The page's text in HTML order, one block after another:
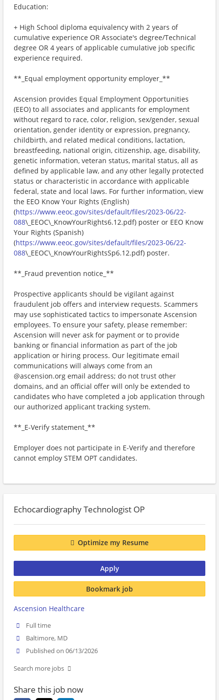
Education:
+ High School diploma equivalency with 2 years of
cumulative experience OR Associate's degree/Technical
degree OR 4 years of applicable cumulative job specific
experience required.
**_Equal employment opportunity employer_**
Ascension provides Equal Employment Opportunities
(EEO) to all associates and applicants for employment
without regard to race, color, religion, sex/gender, sexual
orientation, gender identity or expression, pregnancy,
childbirth, and related medical conditions, lactation,
breastfeeding, national origin, citizenship, age, disability,
genetic information, veteran status, marital status, all as
defined by applicable law, and any other legally protected
status or characteristic in accordance with applicable
federal, state and local laws. For further information, view
the EEO Know Your Rights (English)
(https://www.eeoc.gov/sites/default/files/2023-06/22-
088\_EEOC\_KnowYourRights6.12.pdf) poster or EEO Know
Your Rights (Spanish)
(https://www.eeoc.gov/sites/default/files/2023-06/22-
088\_EEOC\_KnowYourRightsSp6.12.pdf) poster.
**_Fraud prevention notice_**
Prospective applicants should be vigilant against
fraudulent job offers and interview requests. Scammers
may use sophisticated tactics to impersonate Ascension
employees. To ensure your safety, please remember:
Ascension will never ask for payment or to provide
banking or financial information as part of the job
application or hiring process. Our legitimate email
communications will always come from an
@ascension.org email address; do not trust other
domains, and an official offer will only be extended to
candidates who have completed a job application through
our authorized applicant tracking system.
**_E-Verify statement_**
Employer does not participate in E-Verify and therefore
cannot employ STEM OPT candidates.
Echocardiography Technologist OP
Optimize my Resume
Apply
Bookmark job
Ascension Healthcare
Full time
Baltimore, MD
Published on 06/13/2026
Search more jobs
Share this job now